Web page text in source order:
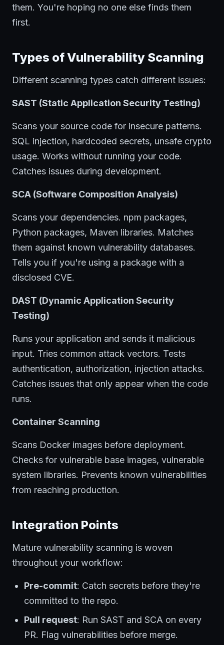
them. You're hoping no one else finds them
first.
Types of Vulnerability Scanning
Different scanning types catch different issues:
SAST (Static Application Security Testing)
Scans your source code for insecure patterns.
SQL injection, hardcoded secrets, unsafe crypto
usage. Works without running your code.
Catches issues during development.
SCA (Software Composition Analysis)
Scans your dependencies. npm packages,
Python packages, Maven libraries. Matches
them against known vulnerability databases.
Tells you if you're using a package with a
disclosed CVE.
DAST (Dynamic Application Security
Testing)
Runs your application and sends it malicious
input. Tries common attack vectors. Tests
authentication, authorization, injection attacks.
Catches issues that only appear when the code
runs.
Container Scanning
Scans Docker images before deployment.
Checks for vulnerable base images, vulnerable
system libraries. Prevents known vulnerabilities
from reaching production.
Integration Points
Mature vulnerability scanning is woven
throughout your workflow:
Pre-commit: Catch secrets before they're
committed to the repo.
Pull request: Run SAST and SCA on every
PR. Flag vulnerabilities before merge.